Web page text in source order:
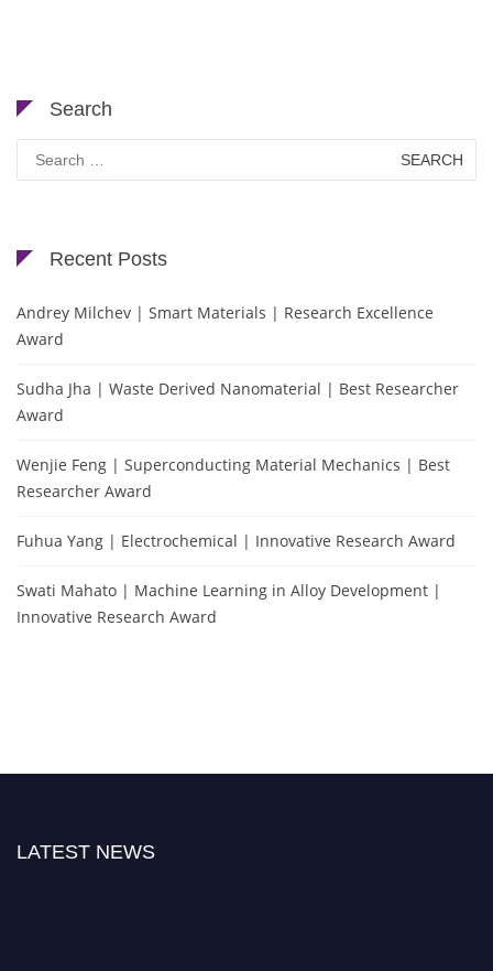
Search
for:
Recent Posts
Andrey Milchev | Smart Materials | Research Excellence
Award
Sudha Jha | Waste Derived Nanomaterial | Best Researcher
Award
Wenjie Feng | Superconducting Material Mechanics | Best
Researcher Award
Fuhua Yang | Electrochemical | Innovative Research Award
Swati Mahato | Machine Learning in Alloy Development |
Innovative Research Award
LATEST NEWS